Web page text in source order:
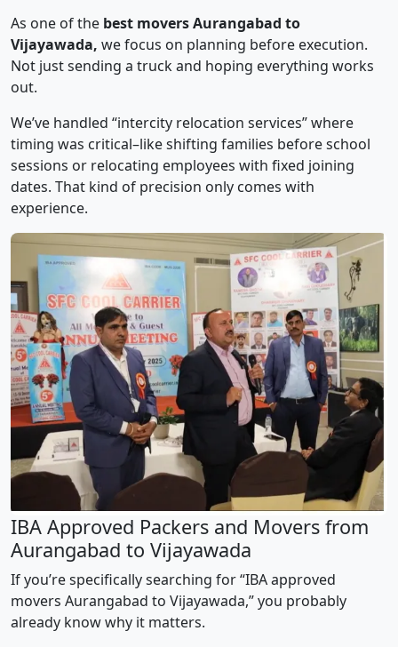
As one of the best movers Aurangabad to
Vijayawada, we focus on planning before execution.
Not just sending a truck and hoping everything works
out.
We’ve handled “intercity relocation services” where
timing was critical–like shifting families before school
sessions or relocating employees with fixed joining
dates. That kind of precision only comes with
experience.
IBA Approved Packers and Movers from
Aurangabad to Vijayawada
If you’re specifically searching for “IBA approved
movers Aurangabad to Vijayawada,” you probably
already know why it matters.